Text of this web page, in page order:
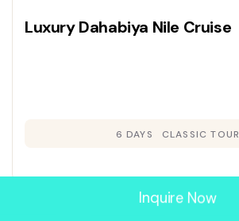
Luxury Dahabiya Nile Cruise
6 DAYS CLASSIC TOUR
Inquire Now